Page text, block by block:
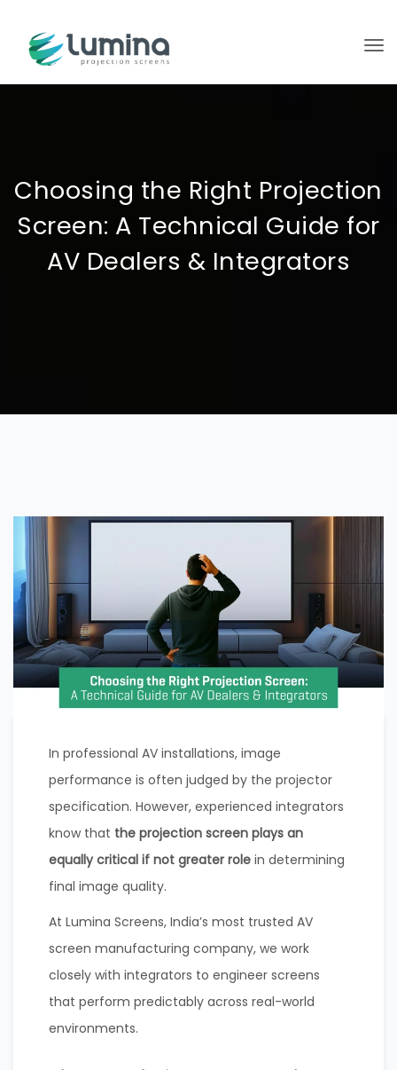
Choosing the Right Projection
Screen: A Technical Guide for
AV Dealers & Integrators
In professional AV installations, image
performance is often judged by the projector
specification. However, experienced integrators
know that the projection screen plays an
equally critical if not greater role in determining
final image quality.
At Lumina Screens, India’s most trusted AV
screen manufacturing company, we work
closely with integrators to engineer screens
that perform predictably across real-world
environments.